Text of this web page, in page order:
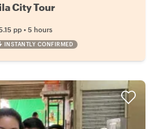
City Tour
pp • 5 hours
INSTANTLY CONFIRMED